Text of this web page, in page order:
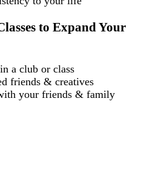
to Expand Your
a club or class
friends & creatives
your friends & family